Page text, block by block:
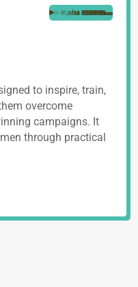
to inspire, train,
overcome
campaigns. It
through practical